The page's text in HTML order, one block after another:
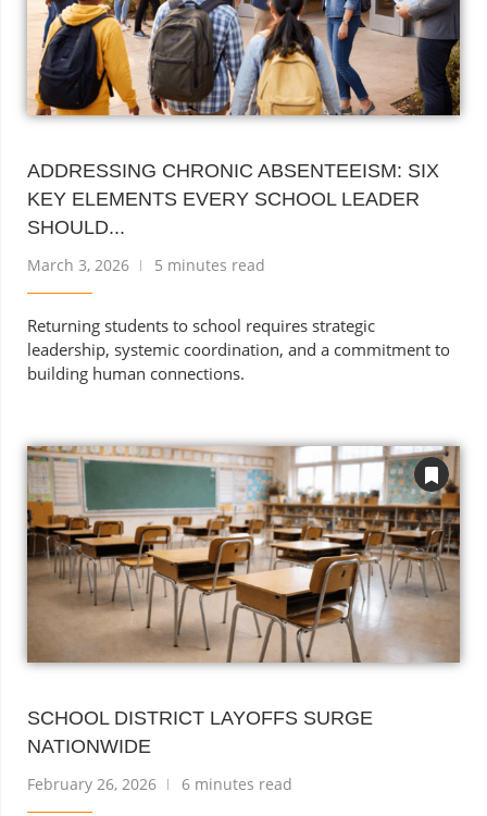
ADDRESSING CHRONIC ABSENTEEISM: SIX
KEY ELEMENTS EVERY SCHOOL LEADER
SHOULD...
March 3, 2026 5 minutes read
Returning students to school requires strategic
leadership, systemic coordination, and a commitment to
building human connections.
SCHOOL DISTRICT LAYOFFS SURGE
NATIONWIDE
February 26, 2026 6 minutes read